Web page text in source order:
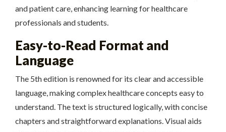
and patient care, enhancing learning for healthcare
professionals and students.
Easy-to-Read Format and
Language
The 5th edition is renowned for its clear and accessible
language, making complex healthcare concepts easy to
understand. The text is structured logically, with concise
chapters and straightforward explanations. Visual aids